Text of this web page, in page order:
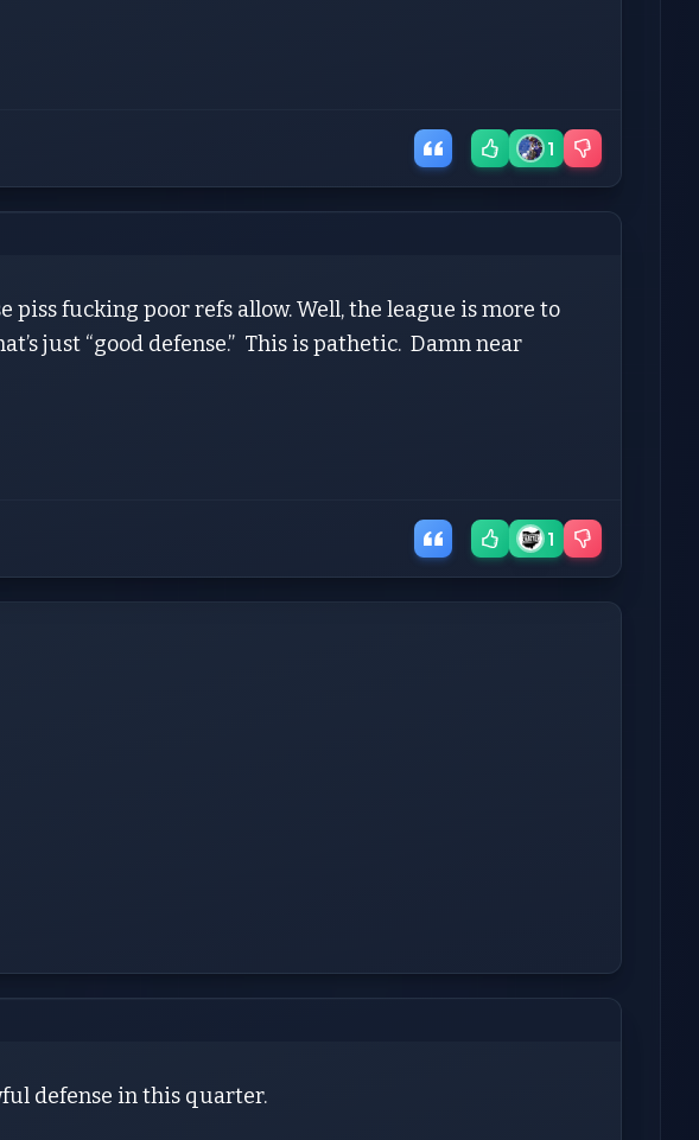
1
fucking poor refs allow. Well, the league is more to
just “good defense.” This is pathetic. Damn near
1
defense in this quarter.